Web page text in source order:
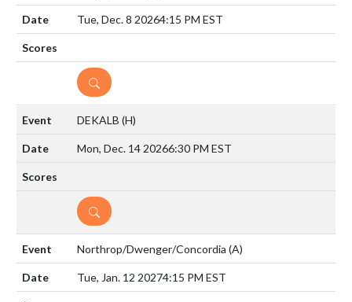
Tue, Dec. 8 20264:15 PM EST
DETAILS
DEKALB (H)
Mon, Dec. 14 20266:30 PM EST
DETAILS
Northrop/Dwenger/Concordia (A)
Tue, Jan. 12 20274:15 PM EST